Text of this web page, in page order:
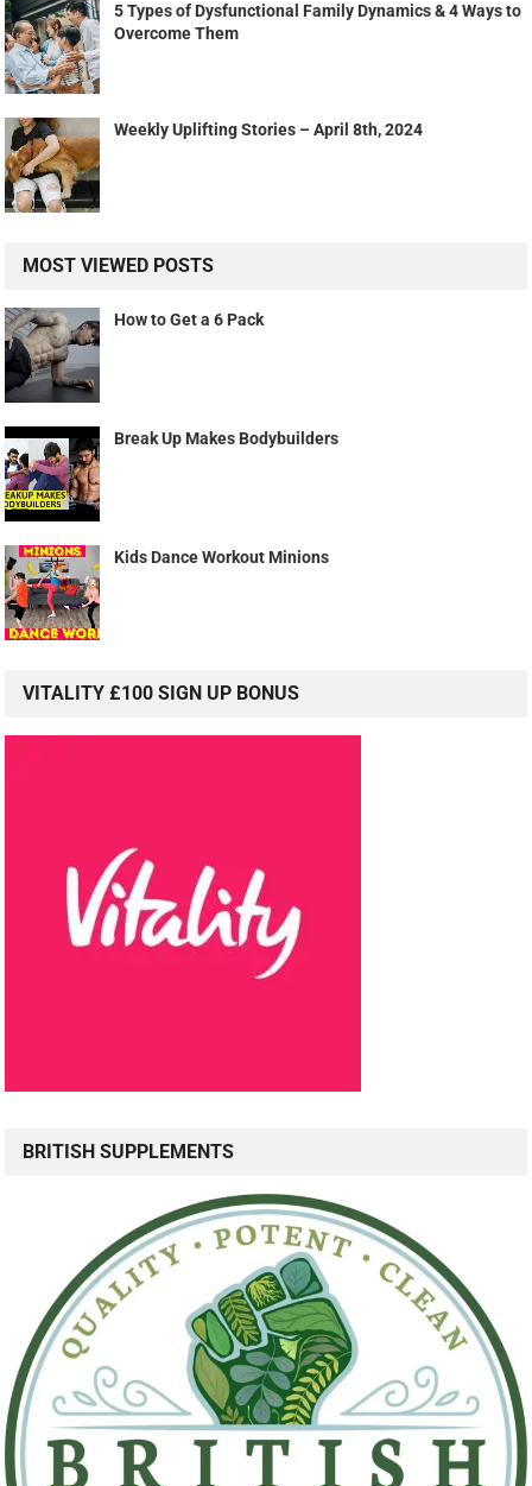
5 Types of Dysfunctional Family Dynamics & 4 Ways to
Overcome Them
Weekly Uplifting Stories – April 8th, 2024
MOST VIEWED POSTS
How to Get a 6 Pack
Break Up Makes Bodybuilders
Kids Dance Workout Minions
VITALITY £100 SIGN UP BONUS
BRITISH SUPPLEMENTS